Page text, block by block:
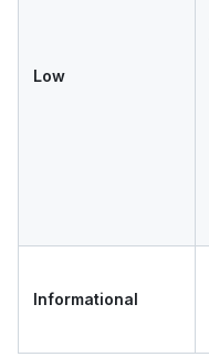
Low
Informational